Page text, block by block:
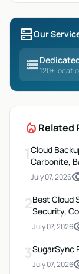
dnsOur
storage120+
local_fire_department Related
1 Cloud
Carbonite,
July 07, 2026
2Best Cloud
Security,
July 07, 2026
3SugarSync
July 07, 2026